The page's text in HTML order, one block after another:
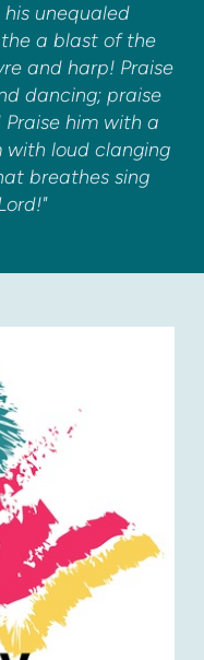
unequaled
a blast of the
and harp! Praise
dancing; praise
him with a
with loud clanging
breathes sing